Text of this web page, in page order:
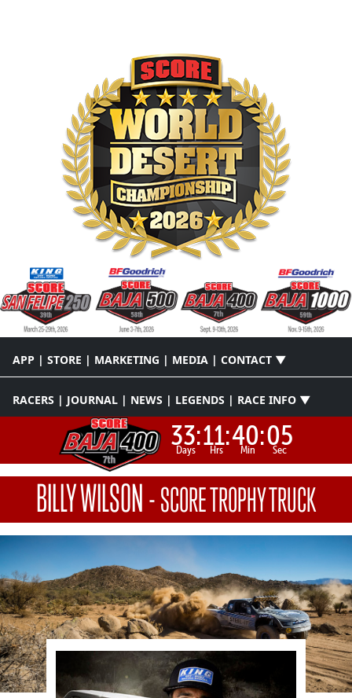
APP | STORE | MARKETING | MEDIA | CONTACT ▼
RACERS | JOURNAL | NEWS | LEGENDS | RACE INFO ▼
33:
Days 11:
Hrs 40:
Min 04
Sec
BILLY WILSON-SCORE TROPHY TRUCK